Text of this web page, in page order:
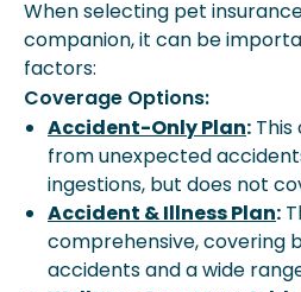
When selecting pet
companion, it can be
factors:
Coverage Options:
Accident-Only Plan: This
from unexpected
ingestions, but does not
Accident & Illness Plan:
comprehensive, covering
accidents and a wide